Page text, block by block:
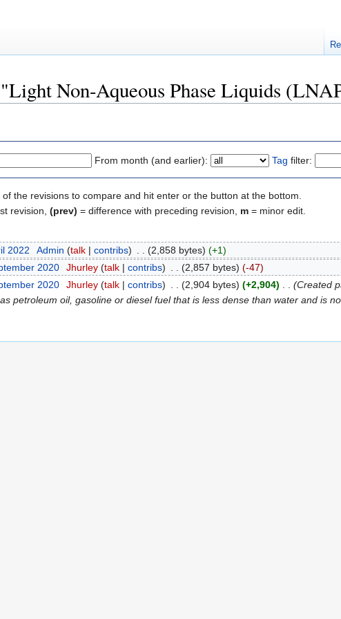
Non-Aqueous Phase Liquids
From month (and earlier): Tag filter:
the revisions to compare and hit enter or the button at the bottom.
revision, (prev) = difference with preceding revision, m = minor edit.
2022 Admin (talk| contribs) (2,858 bytes) (+1)
2020 Jhurley (talk| contribs) (2,857 bytes) (-47)
2020 Jhurley (talk| contribs) . . (2,904 bytes) (+2,904) . . (Created
petroleum oil, gasoline or diesel fuel that is less dense than water and is